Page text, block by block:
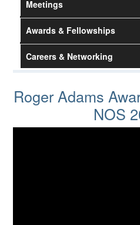
Meetings
Awards & Fellowships
Careers & Networking
Roger Adams
Roger Adams
NOS